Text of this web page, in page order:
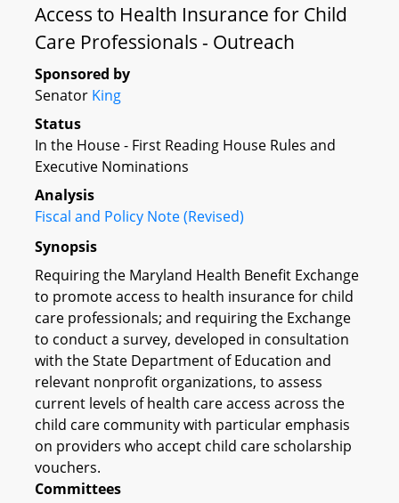
Access to Health Insurance for Child
Care Professionals - Outreach
Sponsored by
Senator King
Status
In the House - First Reading House Rules and
Executive Nominations
Analysis
Fiscal and Policy Note (Revised)
Synopsis
Requiring the Maryland Health Benefit Exchange
to promote access to health insurance for child
care professionals; and requiring the Exchange
to conduct a survey, developed in consultation
with the State Department of Education and
relevant nonprofit organizations, to assess
current levels of health care access across the
child care community with particular emphasis
on providers who accept child care scholarship
vouchers.
Committees